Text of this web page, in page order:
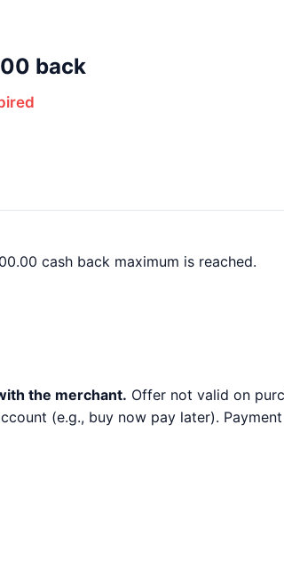
back
cash back maximum is reached.
the merchant. Offer not valid on
(e.g., buy now pay later).